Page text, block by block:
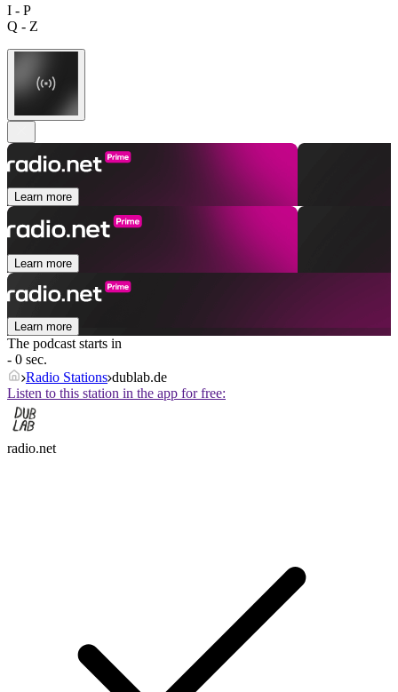
I - P
Q - Z
Learn more
Learn more
Learn more
The podcast starts in
- 0 sec.
Radio Stations dublab.de
Listen to this station in the app for free:
radio.net